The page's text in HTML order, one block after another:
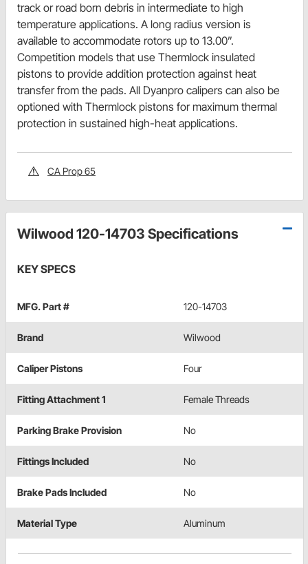
track or road born debris in intermediate to high
temperature applications. A long radius version is
available to accommodate rotors up to 13.00”.
Competition models that use Thermlock insulated
pistons to provide addition protection against heat
transfer from the pads. All Dyanpro calipers can also be
optioned with Thermlock pistons for maximum thermal
protection in sustained high-heat applications.
CA Prop 65
Wilwood 120-14703 Specifications
KEY SPECS
MFG. Part # 120-14703
Brand Wilwood
Caliper Pistons Four
Fitting Attachment 1 Female Threads
Parking Brake Provision No
Fittings Included No
Brake Pads Included No
Material Type Aluminum